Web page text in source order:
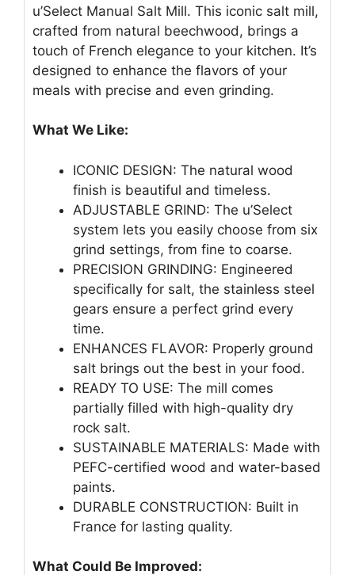
u’Select Manual Salt Mill. This iconic salt mill,
crafted from natural beechwood, brings a
touch of French elegance to your kitchen. It’s
designed to enhance the flavors of your
meals with precise and even grinding.
What We Like:
ICONIC DESIGN: The natural wood
finish is beautiful and timeless.
ADJUSTABLE GRIND: The u’Select
system lets you easily choose from six
grind settings, from fine to coarse.
PRECISION GRINDING: Engineered
specifically for salt, the stainless steel
gears ensure a perfect grind every
time.
ENHANCES FLAVOR: Properly ground
salt brings out the best in your food.
READY TO USE: The mill comes
partially filled with high-quality dry
rock salt.
SUSTAINABLE MATERIALS: Made with
PEFC-certified wood and water-based
paints.
DURABLE CONSTRUCTION: Built in
France for lasting quality.
What Could Be Improved: